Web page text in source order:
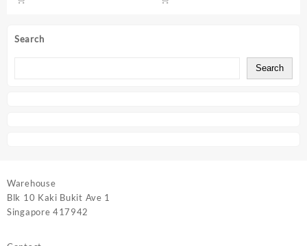
Search
Search
Warehouse
Blk 10 Kaki Bukit Ave 1
Singapore 417942